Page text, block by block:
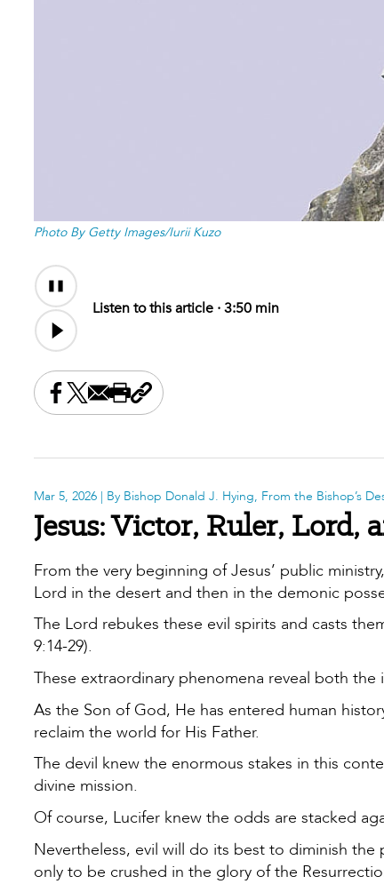
Photo By Getty Images/Iurii Kuzo
Audio
Content
Listen to this article ·3:50 min
Share this on Facebook
Share this on X
Share this by email
Print this page
Copy the page address
Mar 5, 2026 | By Bishop Donald J. Hying, From the Bishop’s
Jesus: Victor, Ruler, Lord,
From the very beginning of Jesus’ public
Lord in the desert and then in the demonic
The Lord rebukes these evil spirits and casts
9:14-29).
These extraordinary phenomena reveal both
As the Son of God, He has entered human
reclaim the world for His Father.
The devil knew the enormous stakes in this
divine mission.
Of course, Lucifer knew the odds are stacked
Nevertheless, evil will do its best to diminish
only to be crushed in the glory of the